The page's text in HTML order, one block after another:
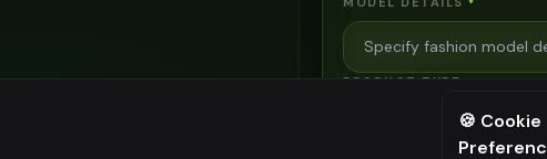
*
PRODUCT TYPE *
⚠️ Last free
🍪 Cookie